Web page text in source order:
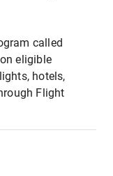
called
eligible
hotels,
Flight